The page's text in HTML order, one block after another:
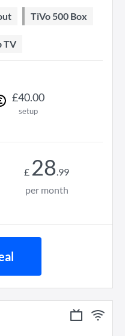
TiVo 500 Box
TV
£40.00
setup
£ 28.99
per month